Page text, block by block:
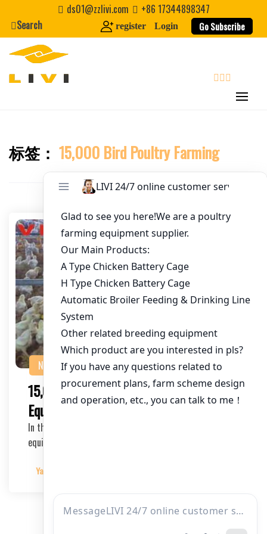
content
Email
Website
Last Name
About / Bio
ds01@zzlivi.com
+86 17344898347
Search
register Login Go Subscribe
Close search
标签： 15,000 Bird Poultry Farming
NEWS
15,000 Bird Poultry Cage Farming
Equipment: A Comprehensive Guide
In the bustling world of poultry farming, the right
equipment can make all the difference. With the …
Yangyang